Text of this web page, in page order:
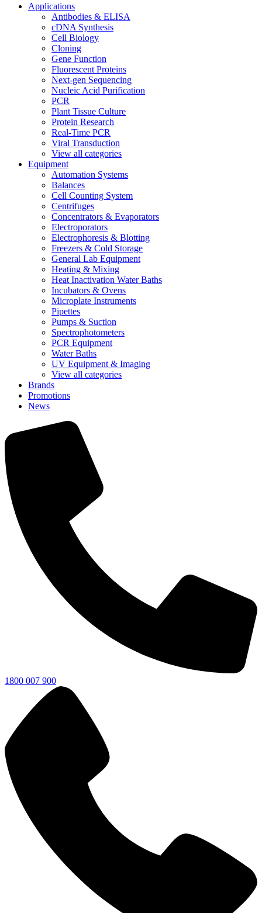
Applications
Antibodies & ELISA
cDNA Synthesis
Cell Biology
Cloning
Gene Function
Fluorescent Proteins
Next-gen Sequencing
Nucleic Acid Purification
PCR
Plant Tissue Culture
Protein Research
Real-Time PCR
Viral Transduction
View all categories
Equipment
Automation Systems
Balances
Cell Counting System
Centrifuges
Concentrators & Evaporators
Electroporators
Electrophoresis & Blotting
Freezers & Cold Storage
General Lab Equipment
Heating & Mixing
Heat Inactivation Water Baths
Incubators & Ovens
Microplate Instruments
Pipettes
Pumps & Suction
Spectrophotometers
PCR Equipment
Water Baths
UV Equipment & Imaging
View all categories
Brands
Promotions
News
1800 007 900